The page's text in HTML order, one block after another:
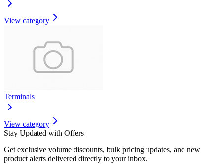
View category
Terminals
View category
Stay Updated with Offers
Get exclusive volume discounts, bulk pricing updates, and new
product alerts delivered directly to your inbox.